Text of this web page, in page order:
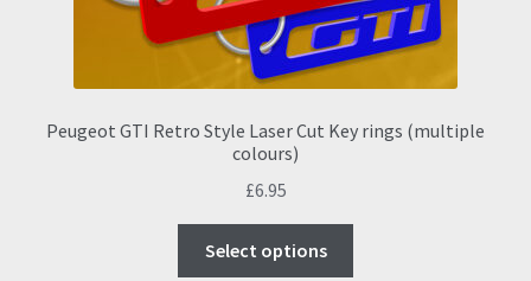
product
page
Peugeot GTI Retro Style Laser Cut Key rings (multiple
colours)
£6.95
Select options